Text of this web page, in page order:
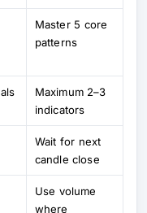
Master 5 core
patterns
Maximum 2–3
indicators
Wait for next
candle close
Use volume
where